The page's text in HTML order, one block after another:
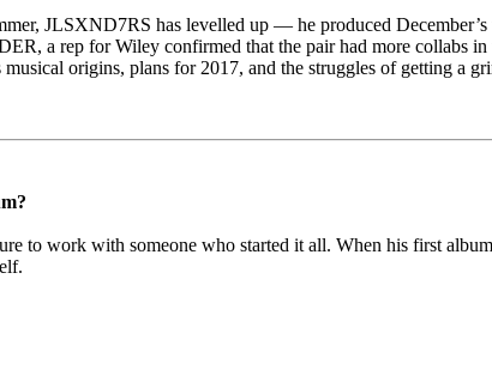
JLSXND7RS has levelled up — he produced
a rep for Wiley confirmed that the pair had more collabs
origins, plans for 2017, and the struggles of getting a
to work with someone who started it all. When his first